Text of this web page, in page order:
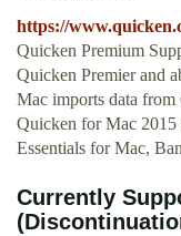
https://
Quicken Premium
Quicken Premier and
Mac imports data
Quicken for Mac
Essentials for Mac,
Currently